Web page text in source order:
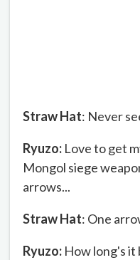
Straw Hat: Never
Ryuzo: Love to get
Mongol siege
arrows...
Straw Hat: One
Ryuzo: How long's it